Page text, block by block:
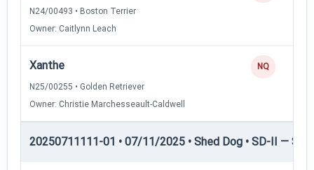
N24/00493 • Boston Terrier
Owner: Caitlynn Leach
Xanthe
N25/00255 • Golden Retriever
Owner: Christie Marchesseault-Caldwell
NQ
20250711111-01 • 07/11/2025 • Shed Dog • SD-II —